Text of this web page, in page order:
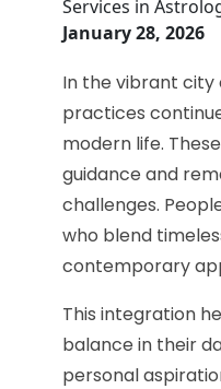
January 28, 2026
In the vibrant city
practices
modern life.
guidance and
challenges.
who blend
contemporary
This integration
balance in their
personal